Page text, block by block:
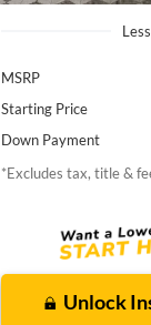
Less
MSRP
Starting Price
Down Payment
*Excludes tax, title &
Unlock